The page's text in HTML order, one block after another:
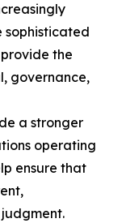
sophisticated
the
governance,
a stronger
operating
ensure that